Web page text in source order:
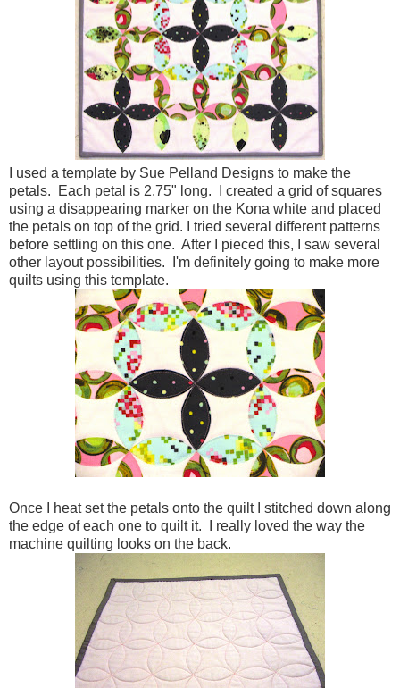
I used a template by Sue Pelland Designs to make the
petals. Each petal is 2.75" long. I created a grid of squares
using a disappearing marker on the Kona white and placed
the petals on top of the grid. I tried several different patterns
before settling on this one. After I pieced this, I saw several
other layout possibilities. I'm definitely going to make more
quilts using this template.
Once I heat set the petals onto the quilt I stitched down along
the edge of each one to quilt it. I really loved the way the
machine quilting looks on the back.